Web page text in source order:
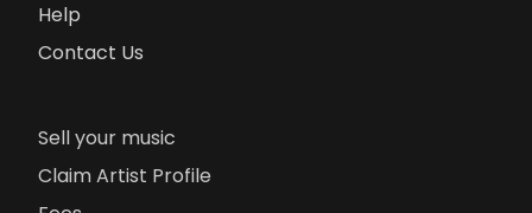
Help
Contact Us
Sell your music
Claim Artist Profile